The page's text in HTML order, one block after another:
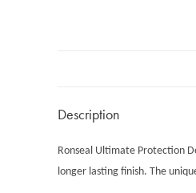
Description
Ronseal Ultimate Protection
longer lasting finish. The